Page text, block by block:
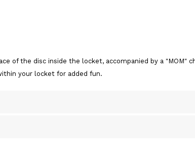
of the disc inside the locket, accompanied by a "MOM"
your locket for added fun.